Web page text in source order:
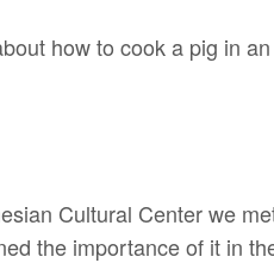
how to cook a pig in
Cultural Center we
the importance of it in